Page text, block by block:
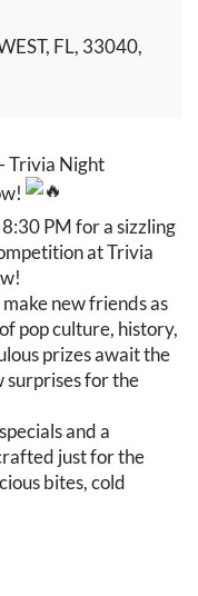
FL, 33040,
Trivia Night
PM for a sizzling
at Trivia
new friends as
pop culture, history,
prizes await the
surprises for the
and a
just for the
bites, cold